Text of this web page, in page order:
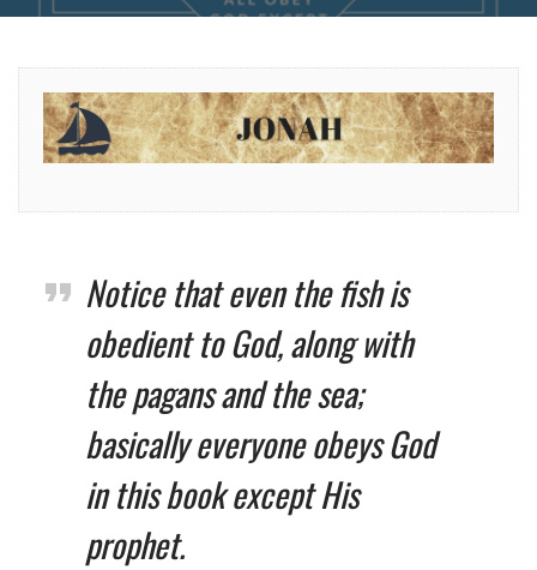
Notice that even the fish is
obedient to God, along with
the pagans and the sea;
basically everyone obeys God
in this book except His
prophet.